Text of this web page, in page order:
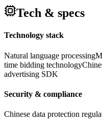
Tech & specs
Technology stack
Natural language processing
time bidding technology
advertising SDK
Security & compliance
Chinese data protection